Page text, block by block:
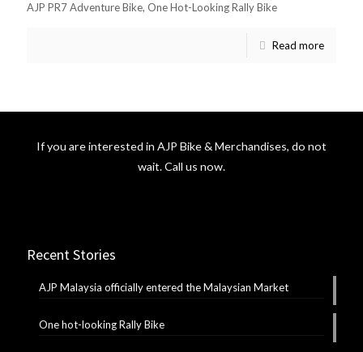
AJP PR7 Adventure Bike, One Hot-Looking Rally Bike
Read more
If you are interested in AJP Bike & Merchandises, do not
wait. Call us now.
Recent Stories
AJP Malaysia officially entered the Malaysian Market
One hot-looking Rally Bike